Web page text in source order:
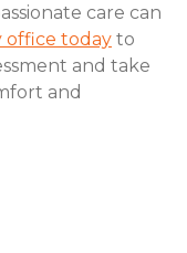
care can
office today to
and take
and